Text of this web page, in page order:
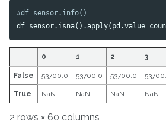
df_sensor. isna().apply( pd .
0 1 2 3
False 53700.0 53700.0 53700.0
True NaN NaN NaN NaN
2 rows × 60 columns